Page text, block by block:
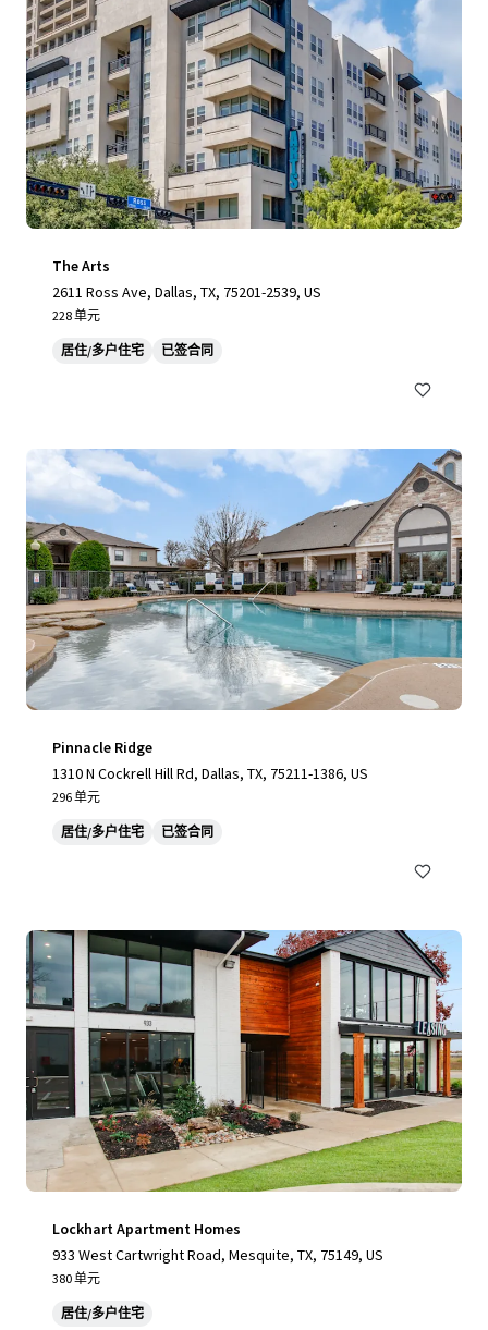
The Arts
2611 Ross Ave, Dallas, TX, 75201-2539, US
228 单元
居住/多户住宅 已签合同
Pinnacle Ridge
1310 N Cockrell Hill Rd, Dallas, TX, 75211-1386, US
296 单元
居住/多户住宅 已签合同
Lockhart Apartment Homes
933 West Cartwright Road, Mesquite, TX, 75149, US
380 单元
居住/多户住宅